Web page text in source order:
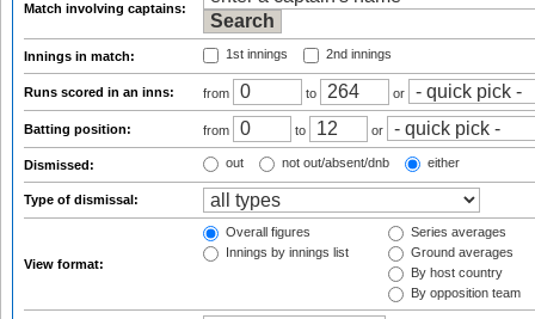
Match involving captains:
Innings in match: 1st innings 2nd innings
Runs scored in an inns: from to or
Batting position: from to or
Dismissed: out not out/absent/dnb either
Type of dismissal:
View format:
Overall figures
Innings by innings list
Series averages
Ground averages
By host country
By opposition team